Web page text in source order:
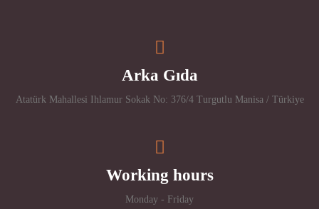
Arka Gıda
Atatürk Mahallesi Ihlamur Sokak No: 376/4 Turgutlu Manisa / Türkiye
Working hours
Monday - Friday